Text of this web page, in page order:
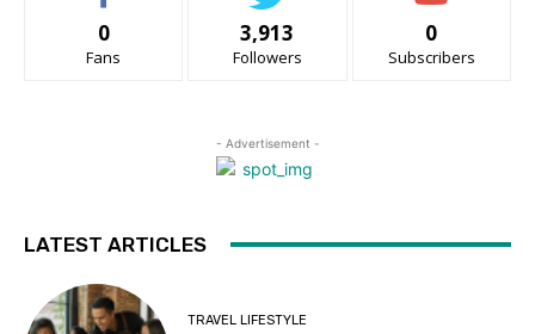
0
Fans
3,913
Followers
0
Subscribers
- Advertisement -
LATEST ARTICLES
TRAVEL LIFESTYLE